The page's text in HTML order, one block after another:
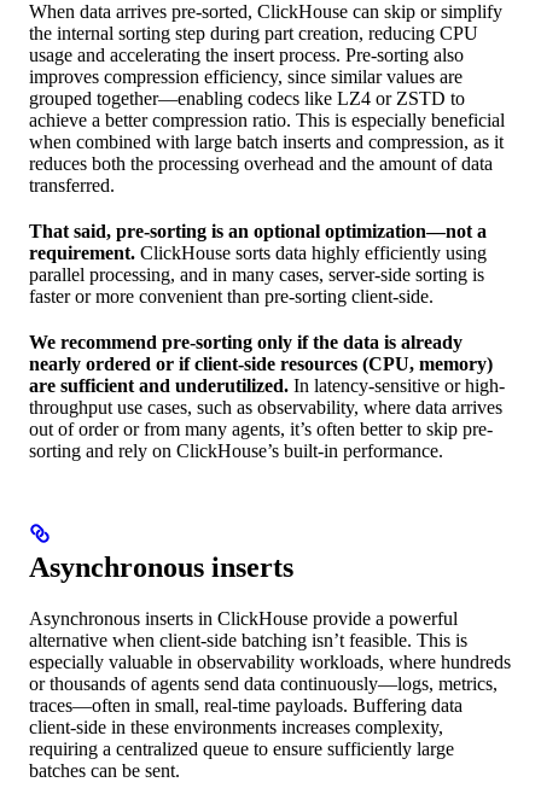
When data arrives pre-sorted, ClickHouse can skip or simplify
the internal sorting step during part creation, reducing CPU
usage and accelerating the insert process. Pre-sorting also
improves compression efficiency, since similar values are
grouped together—enabling codecs like LZ4 or ZSTD to
achieve a better compression ratio. This is especially beneficial
when combined with large batch inserts and compression, as it
reduces both the processing overhead and the amount of data
transferred.
That said, pre-sorting is an optional optimization—not a
requirement. ClickHouse sorts data highly efficiently using
parallel processing, and in many cases, server-side sorting is
faster or more convenient than pre-sorting client-side.
We recommend pre-sorting only if the data is already
nearly ordered or if client-side resources (CPU, memory)
are sufficient and underutilized. In latency-sensitive or high-
throughput use cases, such as observability, where data arrives
out of order or from many agents, it’s often better to skip pre-
sorting and rely on ClickHouse’s built-in performance.
Asynchronous inserts
Asynchronous inserts in ClickHouse provide a powerful
alternative when client-side batching isn’t feasible. This is
especially valuable in observability workloads, where hundreds
or thousands of agents send data continuously—logs, metrics,
traces—often in small, real-time payloads. Buffering data
client-side in these environments increases complexity,
requiring a centralized queue to ensure sufficiently large
batches can be sent.